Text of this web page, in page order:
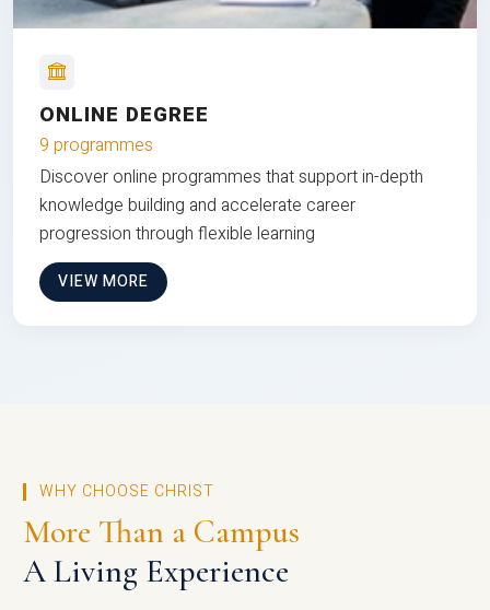
ONLINE DEGREE
9 programmes
Discover online programmes that support in-depth
knowledge building and accelerate career
progression through flexible learning
VIEW MORE
WHY CHOOSE CHRIST
More Than a Campus
A Living Experience